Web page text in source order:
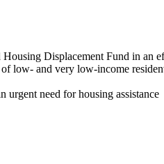
Displacement Fund in an
low- and very low-income
need for housing assistance